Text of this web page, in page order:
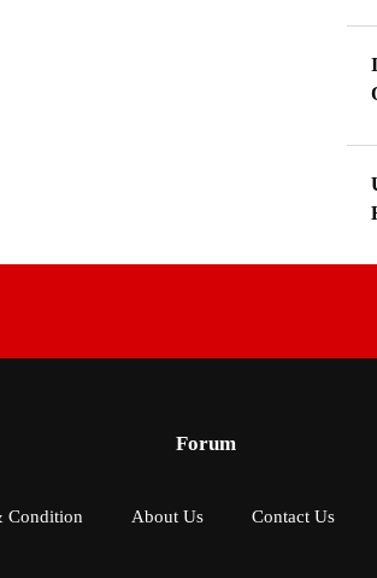
Forum
Condition About Us Contact Us